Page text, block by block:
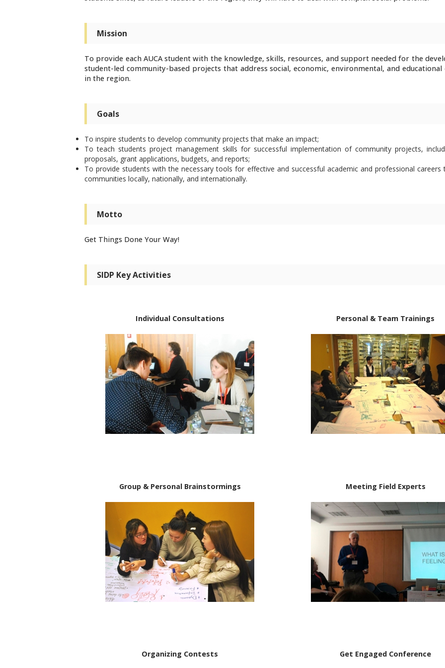
Mission
To provide each AUCA student with the knowledge, skills, resources, and support needed for the
student-led community-based projects that address social, economic, environmental, and educational
in the region.
Goals
To inspire students to develop community projects that make an impact;
To teach students project management skills for successful implementation of community projects,
proposals, grant applications, budgets, and reports;
To provide students with the necessary tools for effective and successful academic and professional careers
communities locally, nationally, and internationally.
Motto
Get Things Done Your Way!
SIDP Key Activities
Individual Consultations Personal & Team Trainings
Group & Personal Brainstormings Meeting Field Experts
Organizing Contests Get Engaged Conference